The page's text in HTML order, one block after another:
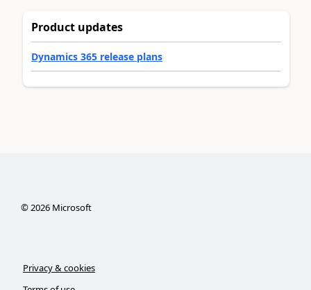
Product updates
Dynamics 365 release plans
© 2026Microsoft
Privacy & cookies